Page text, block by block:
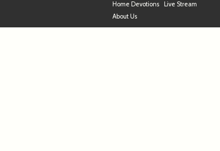
Home Devotions
Live Stream
About Us